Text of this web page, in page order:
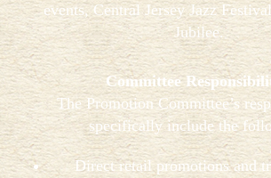
events, Central Jersey Jazz
Jubilee.
Committee
The Promotion Committee’s
specifically include the
Direct retail promotions and